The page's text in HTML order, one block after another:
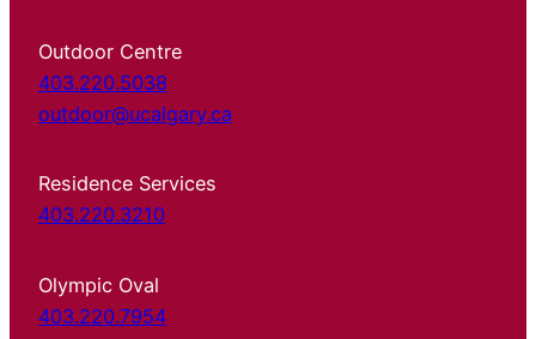
Outdoor Centre
403.220.5038
outdoor@ucalgary.ca
Residence Services
403.220.3210
Olympic Oval
403.220.7954